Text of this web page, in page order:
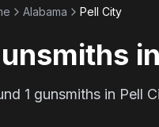
Alabama Pell City
in
1 gunsmiths in Pell